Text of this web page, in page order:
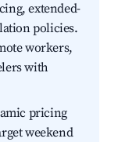
extended-
policies.
workers,
with
pricing
weekend